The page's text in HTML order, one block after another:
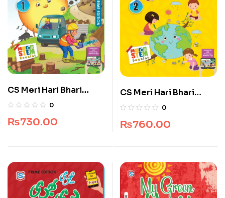
CS Meri Hari Bhari
Duniya 1
0
₨730.00
CS Meri Hari Bhari
Duniya 2
0
₨760.00